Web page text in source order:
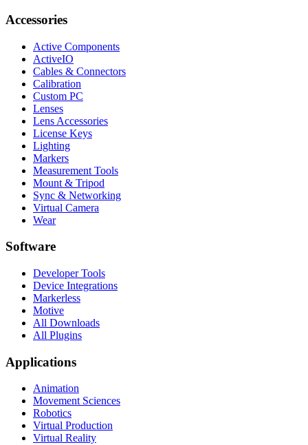
Accessories
Active Components
ActiveIO
Cables & Connectors
Calibration
Custom PC
Lenses
Lens Accessories
License Keys
Lighting
Markers
Measurement Tools
Mount & Tripod
Sync & Networking
Virtual Camera
Wear
Software
Developer Tools
Device Integrations
Markerless
Motive
All Downloads
All Plugins
Applications
Animation
Movement Sciences
Robotics
Virtual Production
Virtual Reality